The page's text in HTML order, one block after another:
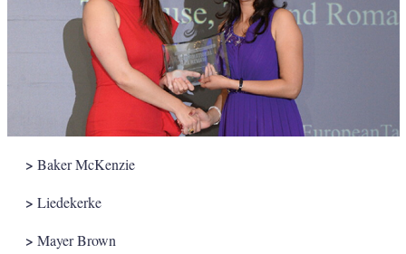
> Baker McKenzie
> Liedekerke
> Mayer Brown